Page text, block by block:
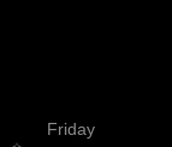
Friday